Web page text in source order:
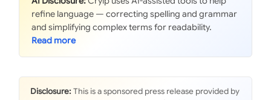
refine language — correcting spelling and grammar
and simplifying complex terms for readability.
Disclosure:This is a sponsored press release provided by